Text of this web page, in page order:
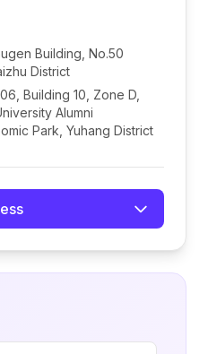
Building, No.50
District
Building 10, Zone D,
Alumni
Park, Yuhang District